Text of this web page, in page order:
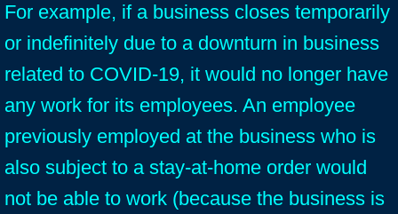
For example, if a business closes temporarily
or indefinitely due to a downturn in business
related to COVID-19, it would no longer have
any work for its employees. An employee
previously employed at the business who is
also subject to a stay-at-home order would
not be able to work (because the business is